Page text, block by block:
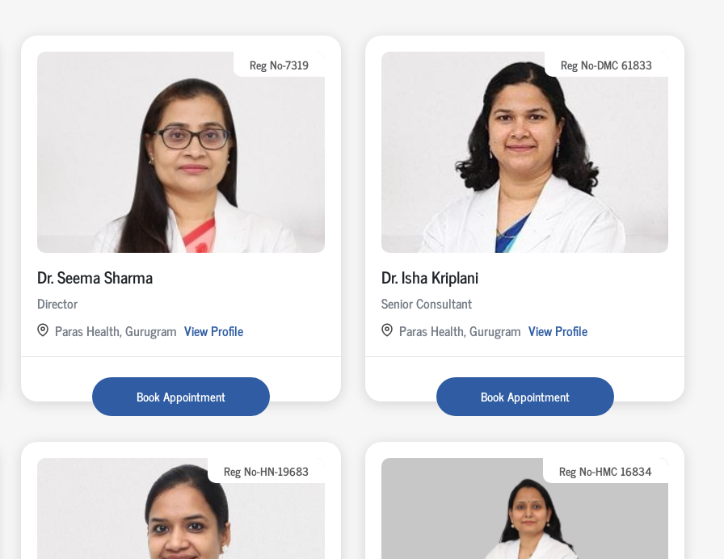
Reg No-7319
Dr. Seema Sharma
Director
Paras Health, Gurugram View Profile
Book Appointment
Reg No-DMC 61833
Dr. Isha Kriplani
Senior Consultant
Paras Health, Gurugram View Profile
Book Appointment
Reg No-HN-19683 Reg No-HMC 16834